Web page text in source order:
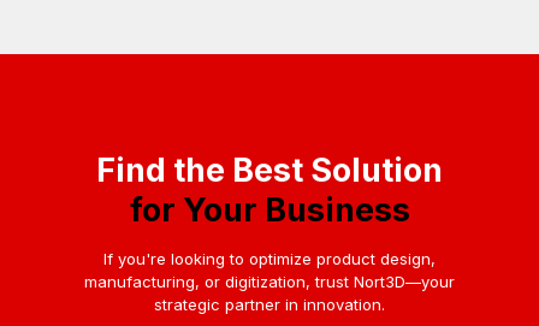
Find the Best Solution
for Your Business
If you're looking to optimize product design,
manufacturing, or digitization, trust Nort3D—your
strategic partner in innovation.